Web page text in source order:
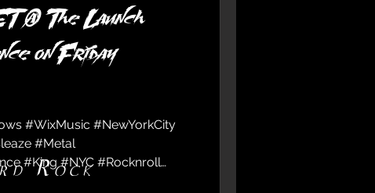
The Launch
on Friday
#WixMusic #NewYorkCity
#Metal
#King #NYC #Rocknroll
Rock